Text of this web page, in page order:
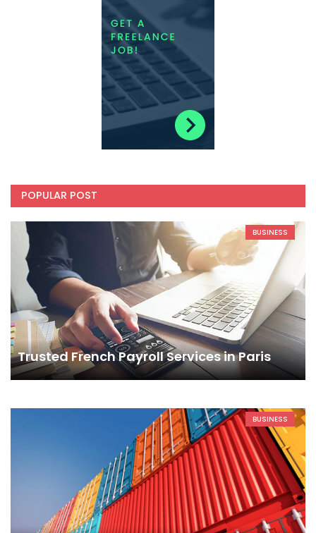
POPULAR POST
BUSINESS
Trusted French Payroll Services in Paris
BUSINESS